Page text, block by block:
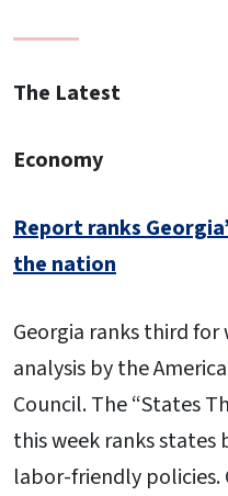
The Latest
Economy
Report ranks
the nation
Georgia ranks third
analysis by the
Council. The “States
this week ranks
labor-friendly policies.